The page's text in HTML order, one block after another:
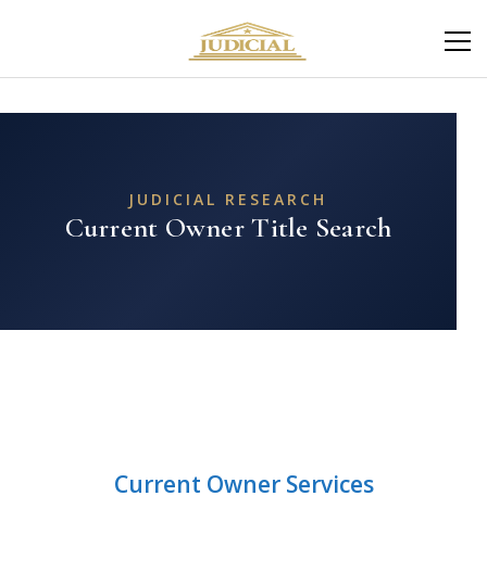
JUDICIAL RESEARCH
Current Owner Title Search
Current Owner Services